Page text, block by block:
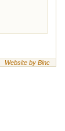
Website by Binc